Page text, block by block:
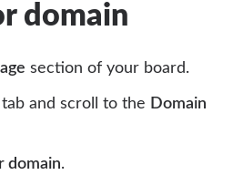
domain
section of your board.
tab and scroll to the Domain
domain.